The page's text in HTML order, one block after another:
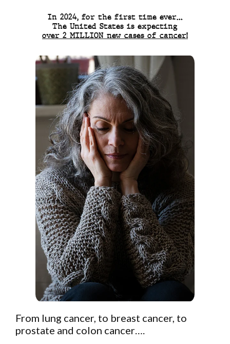
In 2024, for the first time ever…
The United States is expecting
over 2 MILLION new cases of cancer!
From lung cancer, to breast cancer, to
prostate and colon cancer….